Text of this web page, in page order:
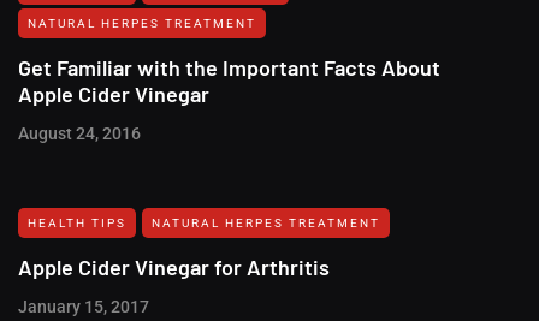
NATURAL HERPES TREATMENT‎
Get Familiar with the Important Facts About
Apple Cider Vinegar
August 24, 2016
HEALTH TIPS NATURAL HERPES TREATMENT‎
Apple Cider Vinegar for Arthritis
January 15, 2017